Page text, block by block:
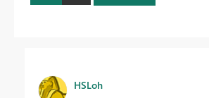
HSLoh